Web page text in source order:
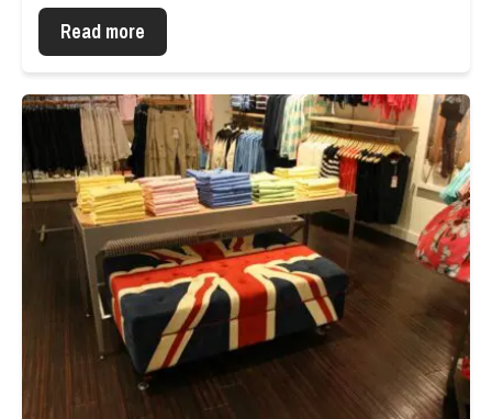
Read more